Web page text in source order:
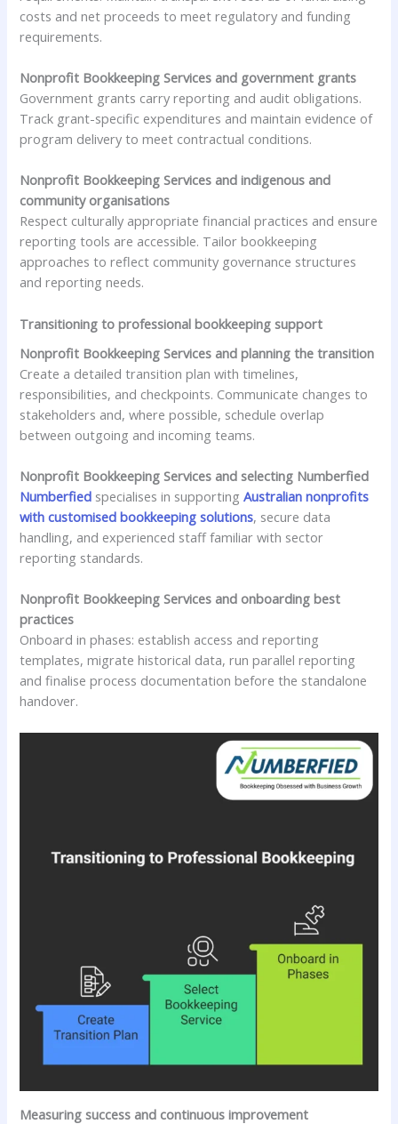
costs and net proceeds to meet regulatory and funding
requirements.
Nonprofit Bookkeeping Services and government grants
Government grants carry reporting and audit obligations.
Track grant-specific expenditures and maintain evidence of
program delivery to meet contractual conditions.
Nonprofit Bookkeeping Services and indigenous and
community organisations
Respect culturally appropriate financial practices and ensure
reporting tools are accessible. Tailor bookkeeping
approaches to reflect community governance structures
and reporting needs.
Transitioning to professional bookkeeping support
Nonprofit Bookkeeping Services and planning the transition
Create a detailed transition plan with timelines,
responsibilities, and checkpoints. Communicate changes to
stakeholders and, where possible, schedule overlap
between outgoing and incoming teams.
Nonprofit Bookkeeping Services and selecting Numberfied
Numberfied specialises in supportingAustralian nonprofits
with customised bookkeeping solutions, secure data
handling, and experienced staff familiar with sector
reporting standards.
Nonprofit Bookkeeping Services and onboarding best
practices
Onboard in phases: establish access and reporting
templates, migrate historical data, run parallel reporting
and finalise process documentation before the standalone
handover.
Measuring success and continuous improvement